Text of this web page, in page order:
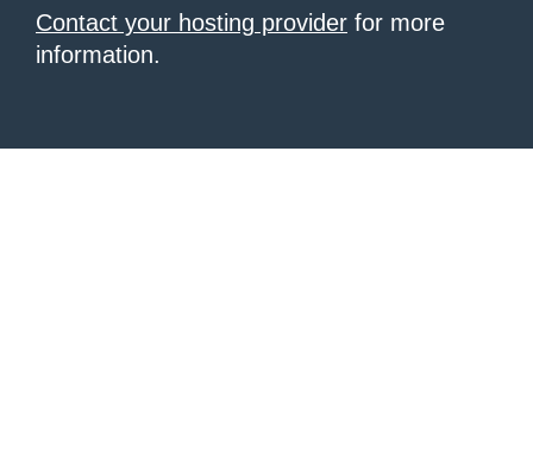
Contact your hosting provider for more
information.